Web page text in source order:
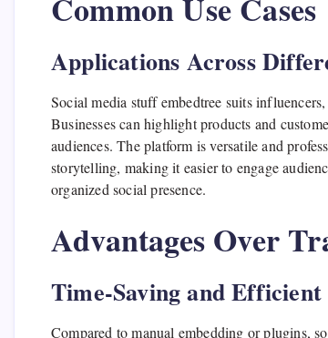
Common Use Cases
Applications Across
Social media stuff embedtree suits
Businesses can highlight products and
audiences. The platform is versatile and
storytelling, making it easier to engage
organized social presence.
Advantages Over
Time-Saving and Efficient
Compared to manual embedding or plugins,